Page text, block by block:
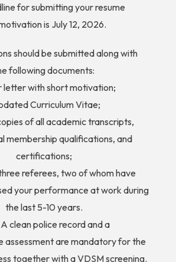
for submitting your resume
is July 12, 2026.
should be submitted along with
following documents:
letter with short motivation;
Curriculum Vitae;
of all academic transcripts,
membership qualifications, and
certifications;
referees, two of whom have
your performance at work during
the last 5-10 years.
clean police record and a
assessment are mandatory for the
together with a VDSM screening.